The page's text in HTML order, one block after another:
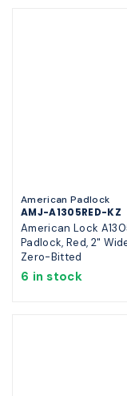
American Padlock
AMJ-A1305RED-KZ
American Lock
Padlock, Red, 2"
Zero-Bitted
6 in stock